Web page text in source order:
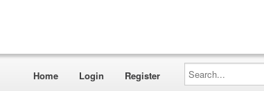
Home Login Register
Search...